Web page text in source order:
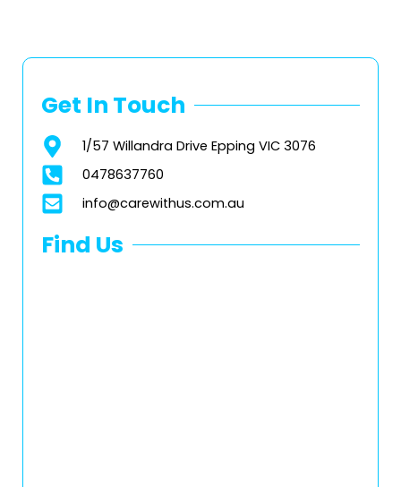
Get In Touch
1/57 Willandra Drive Epping VIC 3076
0478637760
info@carewithus.com.au
Find Us